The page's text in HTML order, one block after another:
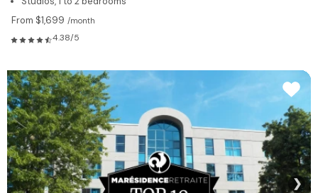
From $1,699 /month
4.38/5
❯